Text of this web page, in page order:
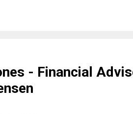
- Financial